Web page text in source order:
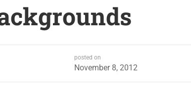
posted on
November 8, 2012